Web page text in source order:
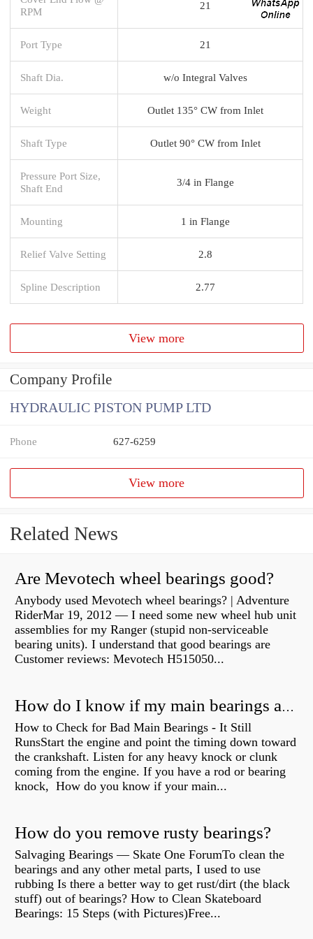
RPM
21
Port Type 21
Shaft Dia. w/o Integral Valves
Weight Outlet 135° CW from Inlet
Shaft Type Outlet 90° CW from Inlet
Pressure Port Size,
Shaft End
3/4 in Flange
Mounting 1 in Flange
Relief Valve Setting 2.8
Spline Description 2.77
View more
Company Profile
HYDRAULIC PISTON PUMP LTD
Phone 627-6259
View more
Related News
Are Mevotech wheel bearings good?
Anybody used Mevotech wheel bearings? | Adventure
RiderMar 19, 2012 — I need some new wheel hub unit
assemblies for my Ranger (stupid non-serviceable
bearing units). I understand that good bearings are
Customer reviews: Mevotech H515050...
How do I know if my main bearings are bad?
How to Check for Bad Main Bearings - It Still
RunsStart the engine and point the timing down toward
the crankshaft. Listen for any heavy knock or clunk
coming from the engine. If you have a rod or bearing
knock, How do you know if your main...
How do you remove rusty bearings?
Salvaging Bearings — Skate One ForumTo clean the
bearings and any other metal parts, I used to use
rubbing Is there a better way to get rust/dirt (the black
stuff) out of bearings? How to Clean Skateboard
Bearings: 15 Steps (with Pictures)Free...